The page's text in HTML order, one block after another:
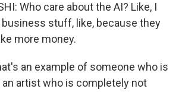
Who care about the AI? Like, I
business stuff, like, because they
more money.
an example of someone who is
artist who is completely not